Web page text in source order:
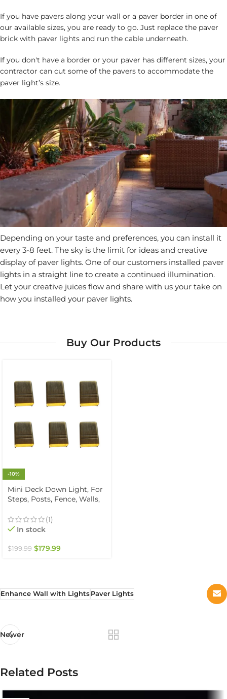
If you have pavers along your wall or a paver border in one of
our available sizes, you are ready to go. Just replace the paver
brick with paver lights and run the cable underneath.
If you don't have a border or your paver has different sizes, your
contractor can cut some of the pavers to accommodate the
paver light’s size.
Depending on your taste and preferences, you can install it
every 3-8 feet. The sky is the limit for ideas and creative
display of paver lights. One of our customers installed paver
lights in a straight line to create a continued illumination.
Let your creative juices flow and share with us your take on
how you installed your paver lights.
Buy Our Products
-10%
Mini Deck Down Light, For
Steps, Posts, Fence, Walls,
2700K, 12V, IP67
Waterproof (6-Pack)
(1)
In stock
$199.99 $179.99
Enhance Wall with LightsPaver Lights
Newer
Related Posts